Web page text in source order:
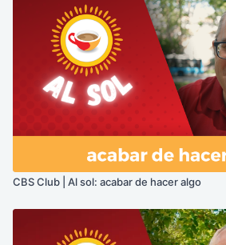
CBS Club | Al sol: acabar de hacer algo